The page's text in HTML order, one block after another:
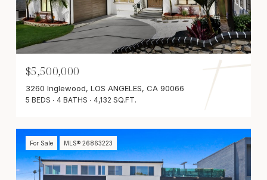
$5,500,000
3260 Inglewood, LOS ANGELES, CA 90066
5 BEDS 4 BATHS 4,132 SQ.FT.
For Sale MLS® 26863223